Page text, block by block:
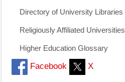
Directory of University Libraries
Religiously Affiliated Universities
Higher Education Glossary
Facebook X